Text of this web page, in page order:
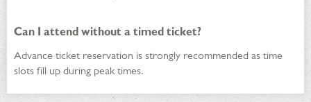
Can I attend without a timed ticket?
Advance ticket reservation is strongly recommended as time
slots fill up during peak times.